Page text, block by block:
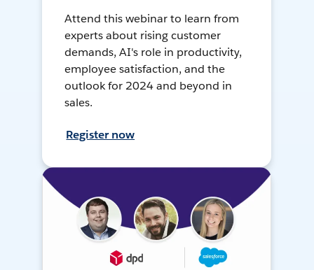
Attend this webinar to learn from
experts about rising customer
demands, AI's role in productivity,
employee satisfaction, and the
outlook for 2024 and beyond in
sales.
Register now